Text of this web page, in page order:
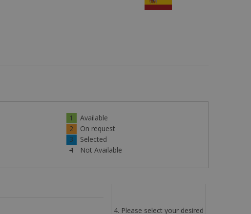
1
Available
2
On request
3
Selected
4
Not Available
4. Please select your desired